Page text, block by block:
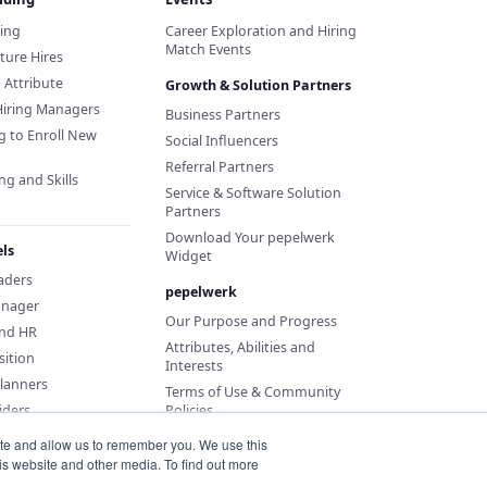
and allow us to remember you. We use this
website and other media. To find out more
Hires
Attribute
Managers
to Enroll New
and Skills
HR
Career Exploration and Hiring
Match Events
Growth & Solution Partners
Business Partners
Social Influencers
Referral Partners
Service & Software Solution
Partners
Download Your pepelwerk
Widget
pepelwerk
Our Purpose and Progress
Attributes, Abilities and
Interests
Terms of Use & Community
Policies